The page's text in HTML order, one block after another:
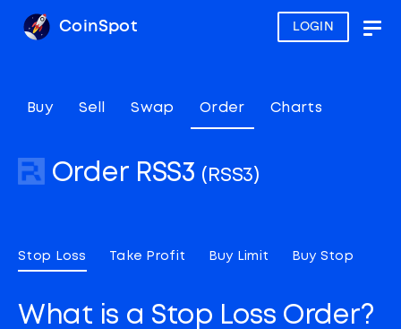
LOGIN
CoinSpot
Buy Sell Swap Order Charts
Order RSS3 (RSS3)
Stop Loss Take Profit Buy Limit Buy Stop
What is a Stop Loss Order?